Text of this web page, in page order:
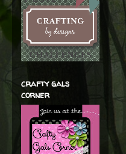
crafty gals
corner